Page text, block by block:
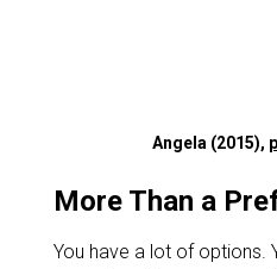
Angela (2015),
More Than a
You have a lot of options.